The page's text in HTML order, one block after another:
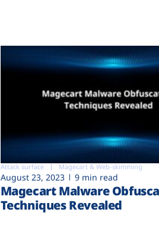
Attack surface Magecart & Web-skimming
August 23, 2023 9 min read
Magecart Malware
Techniques Revealed